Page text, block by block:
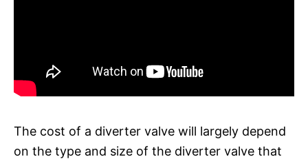
The cost of a diverter valve will largely depend
on the type and size of the diverter valve that